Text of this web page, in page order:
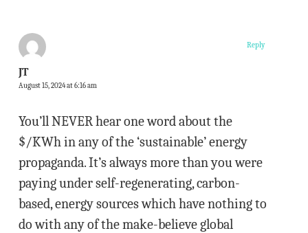
JT
August 15, 2024 at 6:16 am
You’ll NEVER hear one word about the
$/KWh in any of the ‘sustainable’ energy
propaganda. It’s always more than you were
paying under self-regenerating, carbon-
based, energy sources which have nothing to
do with any of the make-believe global
Reply